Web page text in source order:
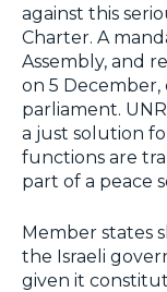
against this
Charter. A
Assembly, and
on 5 December,
parliament.
a just solution
functions are
part of a peace
Member states
the Israeli
given it